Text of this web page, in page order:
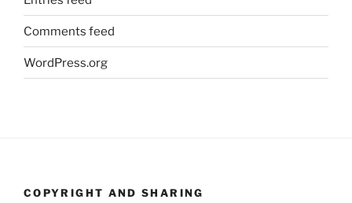
Comments feed
WordPress.org
COPYRIGHT AND SHARING